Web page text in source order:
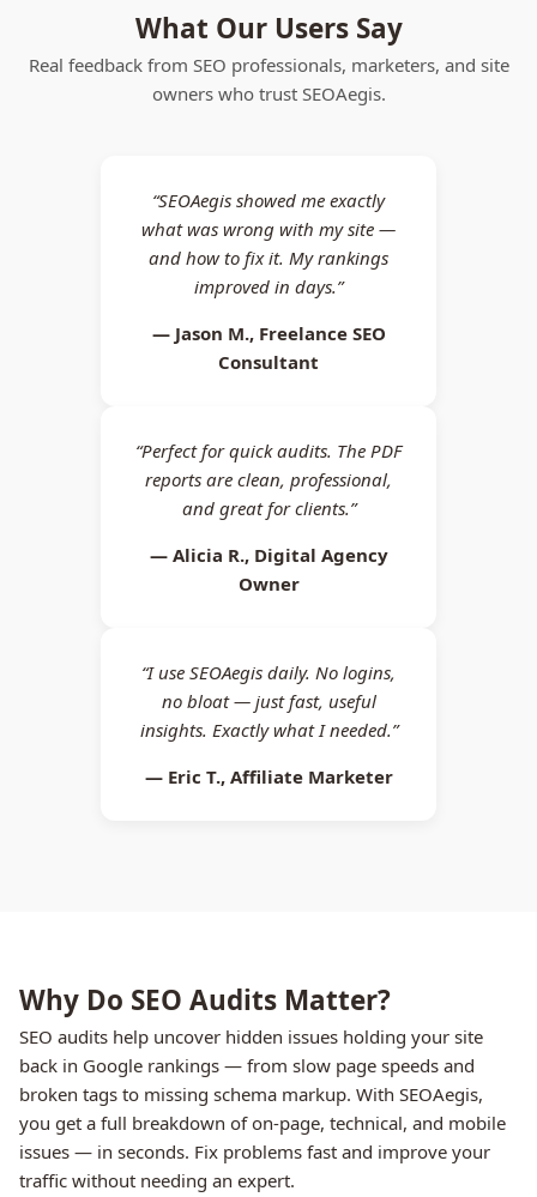
What Our Users Say
Real feedback from SEO professionals, marketers, and site
owners who trust SEOAegis.
“SEOAegis showed me exactly
what was wrong with my site —
and how to fix it. My rankings
improved in days.”
— Jason M., Freelance SEO
Consultant
“Perfect for quick audits. The PDF
reports are clean, professional,
and great for clients.”
— Alicia R., Digital Agency
Owner
“I use SEOAegis daily. No logins,
no bloat — just fast, useful
insights. Exactly what I needed.”
— Eric T., Affiliate Marketer
Why Do SEO Audits Matter?
SEO audits help uncover hidden issues holding your site
back in Google rankings — from slow page speeds and
broken tags to missing schema markup. With SEOAegis,
you get a full breakdown of on-page, technical, and mobile
issues — in seconds. Fix problems fast and improve your
traffic without needing an expert.